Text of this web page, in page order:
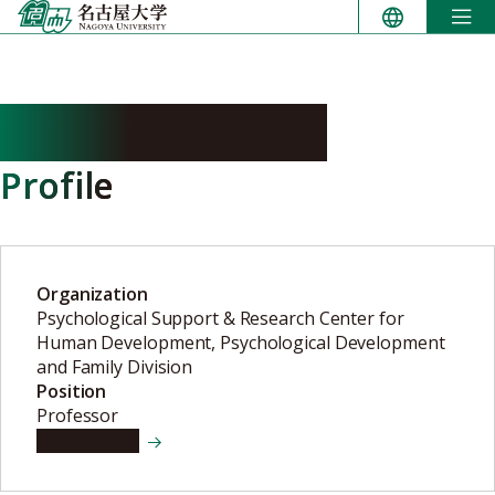
Skip
to
Profile
Organization
Psychological Support & Research Center for
Human Development, Psychological Development
and Family Division
Position
Professor